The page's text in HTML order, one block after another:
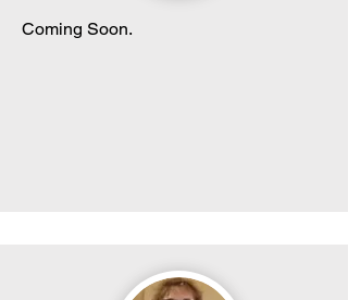
Coming Soon.